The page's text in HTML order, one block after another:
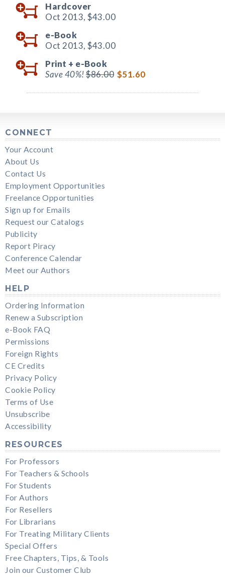
Hardcover
Oct 2013, $43.00
e-Book
Oct 2013, $43.00
Print + e-Book
Save 40%!$86.00 $51.60
CONNECT
Your Account
About Us
Contact Us
Employment Opportunities
Freelance Opportunities
Sign up for Emails
Request our Catalogs
Publicity
Report Piracy
Conference Calendar
Meet our Authors
HELP
Ordering Information
Renew a Subscription
e-Book FAQ
Permissions
Foreign Rights
CE Credits
Privacy Policy
Cookie Policy
Terms of Use
Unsubscribe
Accessibility
RESOURCES
For Professors
For Teachers & Schools
For Students
For Authors
For Resellers
For Librarians
For Treating Military Clients
Special Offers
Free Chapters, Tips, & Tools
Join our Customer Club